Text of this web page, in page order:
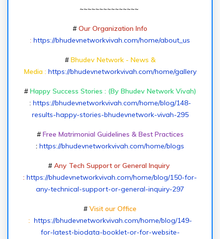
~~~~~~~~~~~~~~~
# Our Organization Info
: https://bhudevnetworkvivah.com/home/about_us
# Bhudev Network - News &
Media : https://bhudevnetworkvivah.com/home/gallery
# Happy Success Stories : (By Bhudev Network Vivah)
: https://bhudevnetworkvivah.com/home/blog/148-
results-happy-stories-bhudevnetwork-vivah-295
# Free Matrimonial Guidelines & Best Practices
: https://bhudevnetworkvivah.com/home/blogs
# Any Tech Support or General Inquiry
: https://bhudevnetworkvivah.com/home/blog/150-for-
any-technical-support-or-general-inquiry-297
# Visit our Office
: https://bhudevnetworkvivah.com/home/blog/149-
for-latest-biodata-booklet-or-for-website-